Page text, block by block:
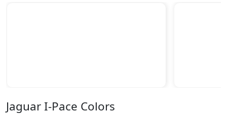
Jaguar I-Pace Colors